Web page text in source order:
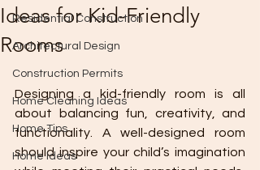
Residential Construction
Architectural Design
Construction Permits
Home Cleaning Ideas
Home Tips
Home Ideas
Ideas for Kid-Friendly
Rooms
Designing a kid-friendly room is all
about balancing fun, creativity, and
functionality. A well-designed room
should inspire your child’s imagination